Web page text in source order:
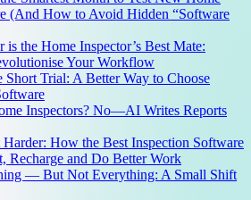
(And How to Avoid Hidden “Software
the Home Inspector’s Best Mate:
Your Workflow
Trial: A Better Way to Choose
Inspectors? No—AI Writes Reports
How the Best Inspection Software
Recharge and Do Better Work
— But Not Everything: A Small Shift